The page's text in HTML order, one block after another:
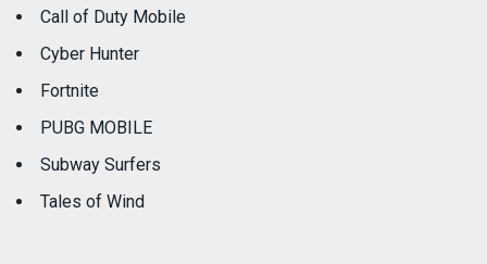
Call of Duty Mobile
Cyber Hunter
Fortnite
PUBG MOBILE
Subway Surfers
Tales of Wind